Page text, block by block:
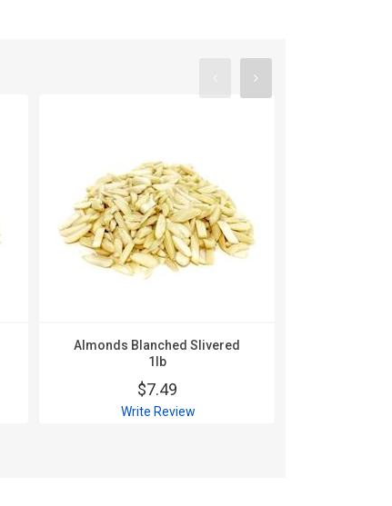
Almonds Blanched Slivered
1lb
$7.49
Write Review